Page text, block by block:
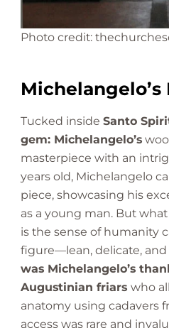
Photo credit:
Michelangelo’s
Tucked inside Santo
gem: Michelangelo’s
masterpiece with an
years old, Michelangelo
piece, showcasing his
as a young man. But
is the sense of humanity
figure—lean, delicate,
was Michelangelo’s
Augustinian friars who
anatomy using cadavers
access was rare and